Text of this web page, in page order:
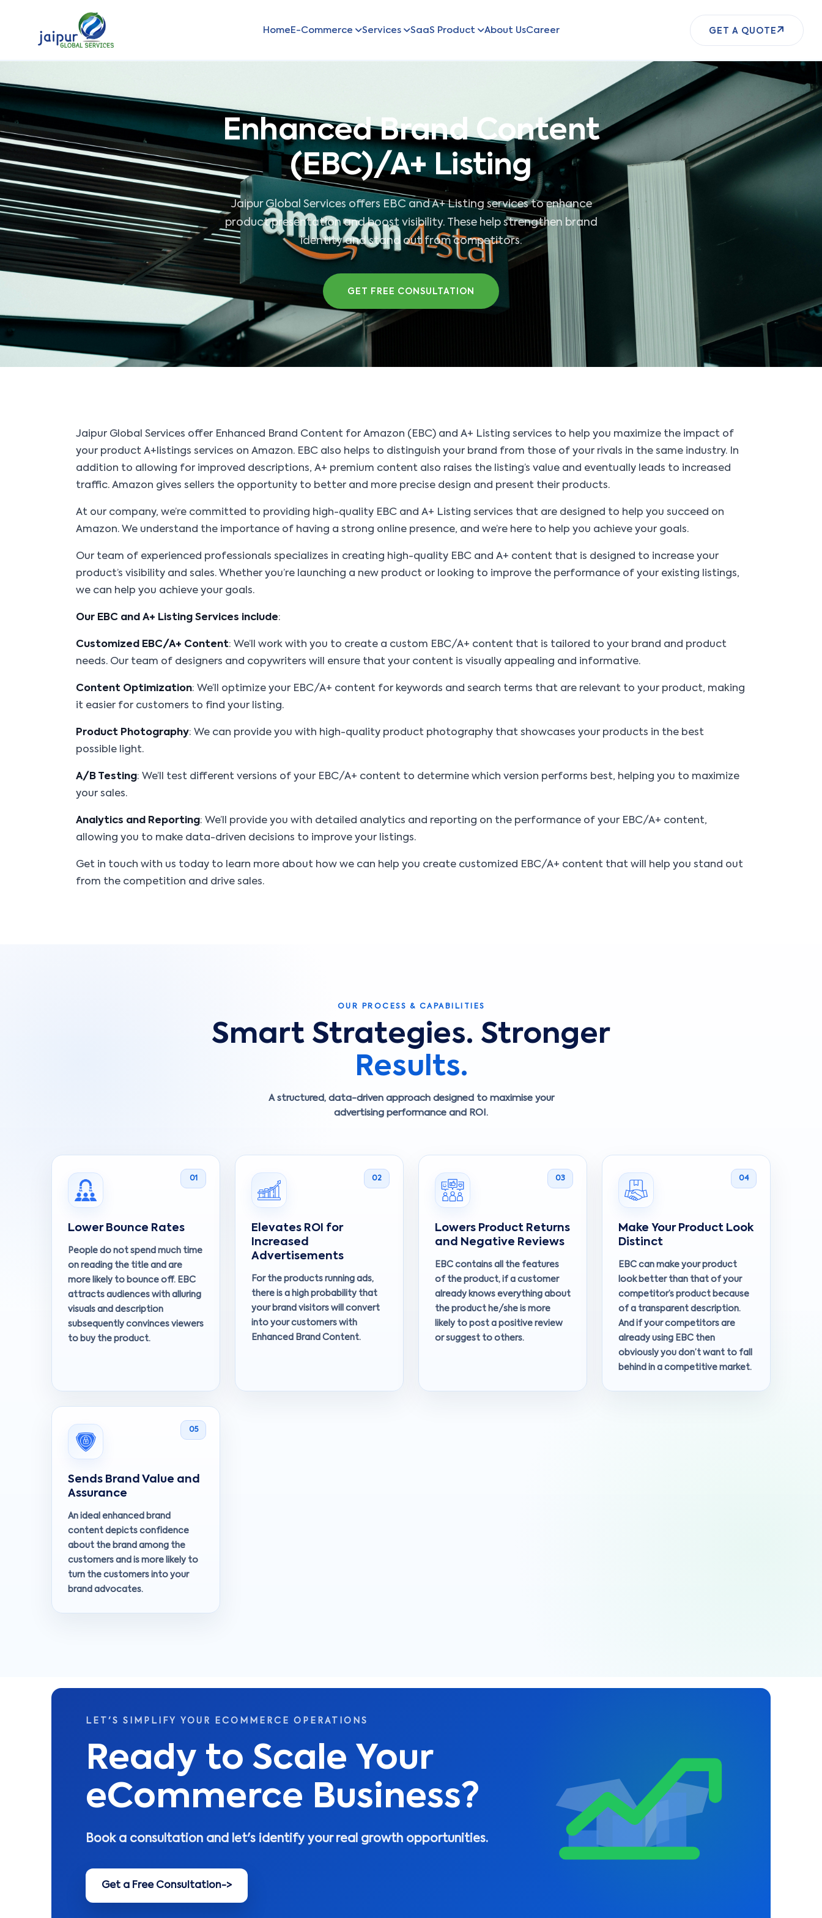
Home E-Commerce Services SaaS Product About UsCareer GET A QUOTE
Enhanced Brand Content
(EBC)/A+ Listing
Jaipur Global Services offers EBC and A+ Listing services to enhance
product presentation and boost visibility. These help strengthen brand
identity and stand out from competitors.
GET FREE CONSULTATION
Jaipur Global Services offer Enhanced Brand Content for Amazon (EBC) and A+ Listing services to help you maximize the impact of
your product A+listings services on Amazon. EBC also helps to distinguish your brand from those of your rivals in the same industry. In
addition to allowing for improved descriptions, A+ premium content also raises the listing’s value and eventually leads to increased
traffic. Amazon gives sellers the opportunity to better and more precise design and present their products.
At our company, we’re committed to providing high-quality EBC and A+ Listing services that are designed to help you succeed on
Amazon. We understand the importance of having a strong online presence, and we’re here to help you achieve your goals.
Our team of experienced professionals specializes in creating high-quality EBC and A+ content that is designed to increase your
product’s visibility and sales. Whether you’re launching a new product or looking to improve the performance of your existing listings,
we can help you achieve your goals.
Our EBC and A+ Listing Services include:
Customized EBC/A+ Content: We’ll work with you to create a custom EBC/A+ content that is tailored to your brand and product
needs. Our team of designers and copywriters will ensure that your content is visually appealing and informative.
Content Optimization: We’ll optimize your EBC/A+ content for keywords and search terms that are relevant to your product, making
it easier for customers to find your listing.
Product Photography: We can provide you with high-quality product photography that showcases your products in the best
possible light.
A/B Testing: We’ll test different versions of your EBC/A+ content to determine which version performs best, helping you to maximize
your sales.
Analytics and Reporting: We’ll provide you with detailed analytics and reporting on the performance of your EBC/A+ content,
allowing you to make data-driven decisions to improve your listings.
Get in touch with us today to learn more about how we can help you create customized EBC/A+ content that will help you stand out
from the competition and drive sales.
OUR PROCESS & CAPABILITIES
Smart Strategies. Stronger
Results.
A structured, data-driven approach designed to maximise your
advertising performance and ROI.
01
Lower Bounce Rates
People do not spend much time
on reading the title and are
more likely to bounce off. EBC
attracts audiences with alluring
visuals and description
subsequently convinces viewers
to buy the product.
02
Elevates ROI for
Increased
Advertisements
For the products running ads,
there is a high probability that
your brand visitors will convert
into your customers with
Enhanced Brand Content.
03
Lowers Product Returns
and Negative Reviews
EBC contains all the features
of the product, if a customer
already knows everything about
the product he/she is more
likely to post a positive review
or suggest to others.
04
Make Your Product Look
Distinct
EBC can make your product
look better than that of your
competitor’s product because
of a transparent description.
And if your competitors are
already using EBC then
obviously you don’t want to fall
behind in a competitive market.
05
Sends Brand Value and
Assurance
An ideal enhanced brand
content depicts confidence
about the brand among the
customers and is more likely to
turn the customers into your
brand advocates.
LET'S SIMPLIFY YOUR ECOMMERCE OPERATIONS
Ready to Scale Your
eCommerce Business?
Book a consultation and let's identify your real growth opportunities.
Get a Free Consultation->